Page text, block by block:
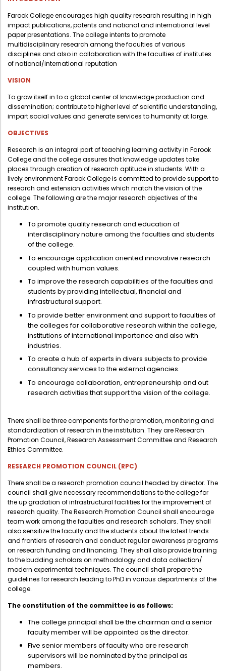
Management
Principal
Statutory Bodies
Administrative Office
Organogram
Compendium of Policies
RTI
Academic & administrative wings
Directorate Of Academics
Directorate Of Research
College Council
Directorate Of Admission
Statutory Cells
Committees
Digital Talking Library
Rules and regulations
Library policy
Training program
Arrangement of the collection
Quillbot
Farook College encourages high quality research resulting in high
impact publications, patents and national and international level
paper presentations. The college intents to promote
multidisciplinary research among the faculties of various
disciplines and also in collaboration with the faculties of institutes
of national/international reputation
VISION
To grow itself in to a global center of knowledge production and
dissemination; contribute to higher level of scientific understanding,
impart social values and generate services to humanity at large.
OBJECTIVES
Research is an integral part of teaching learning activity in Farook
College and the college assures that knowledge updates take
places through creation of research aptitude in students. With a
lively environment Farook College is committed to provide support to
research and extension activities which match the vision of the
college. The following are the major research objectives of the
institution.
To promote quality research and education of
interdisciplinary nature among the faculties and students
of the college.
To encourage application oriented innovative research
coupled with human values.
To improve the research capabilities of the faculties and
students by providing intellectual, financial and
infrastructural support.
To provide better environment and support to faculties of
the colleges for collaborative research within the college,
institutions of international importance and also with
industries.
To create a hub of experts in divers subjects to provide
consultancy services to the external agencies.
To encourage collaboration, entrepreneurship and out
research activities that support the vision of the college.
There shall be three components for the promotion, monitoring and
standardization of research in the institution. They are Research
Promotion Council, Research Assessment Committee and Research
Ethics Committee.
RESEARCH PROMOTION COUNCIL (RPC)
There shall be a research promotion council headed by director. The
council shall give necessary recommendations to the college for
the up gradation of infrastructural facilities for the improvement of
research quality. The Research Promotion Council shall encourage
team work among the faculties and research scholars. They shall
also sensitize the faculty and the students about the latest trends
and frontiers of research and conduct regular awareness programs
on research funding and financing. They shall also provide training
to the budding scholars on methodology and data collection/
modern experimental techniques. The council shall prepare the
guidelines for research leading to PhD in various departments of the
college.
The constitution of the committee is as follows:
The college principal shall be the chairman and a senior
faculty member will be appointed as the director.
Five senior members of faculty who are research
supervisors will be nominated by the principal as
members.